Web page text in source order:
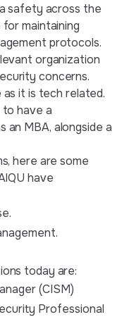
safety across the
maintaining
protocols.
organization
concerns.
as it is tech related.
have a
an MBA, alongside a
here are some
have
today are:
(CISM)
Professional